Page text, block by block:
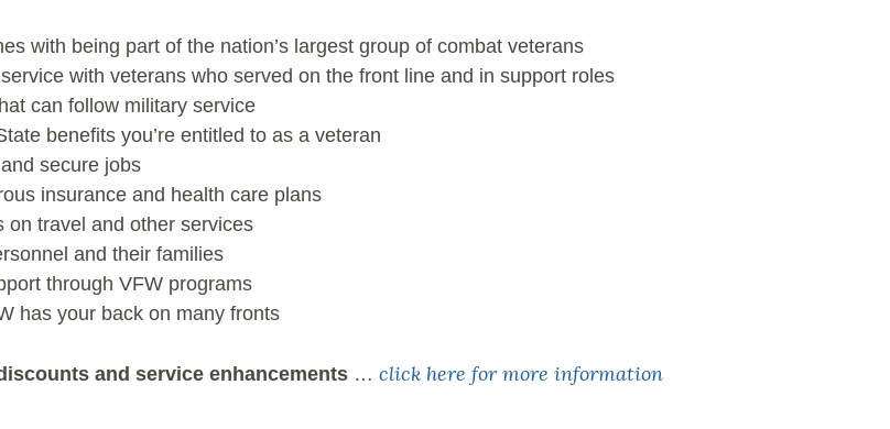
with being part of the nation’s largest group of combat veterans
with veterans who served on the front line and in support roles
can follow military service
benefits you’re entitled to as a veteran
secure jobs
insurance and health care plans
on travel and other services
and their families
through VFW programs
has your back on many fronts
and service enhancements … click here for more information